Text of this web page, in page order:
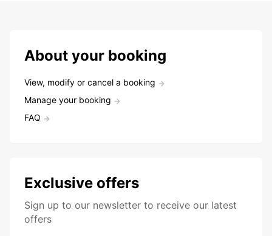
About your booking
View, modify or cancel a booking
Manage your booking
FAQ
Exclusive offers
Sign up to our newsletter to receive our latest
offers